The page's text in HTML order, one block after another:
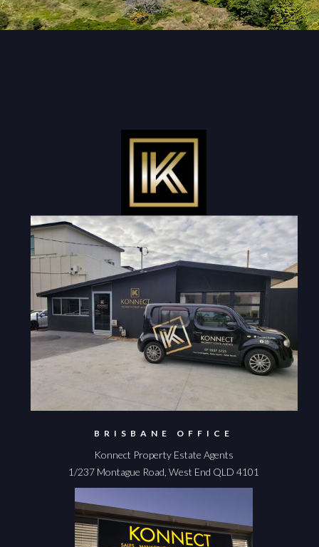
BRISBANE OFFICE
Konnect Property Estate Agents
1/237 Montague Road, West End QLD 4101